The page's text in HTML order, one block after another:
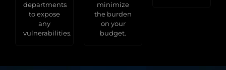
departments
to expose
any
vulnerabilities.
minimize
the burden
on your
budget.